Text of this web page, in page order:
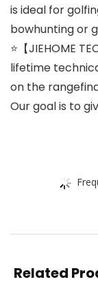
is ideal for
bowhunting or
⭐【JIEHOME
lifetime
on the
Our goal is to
Related